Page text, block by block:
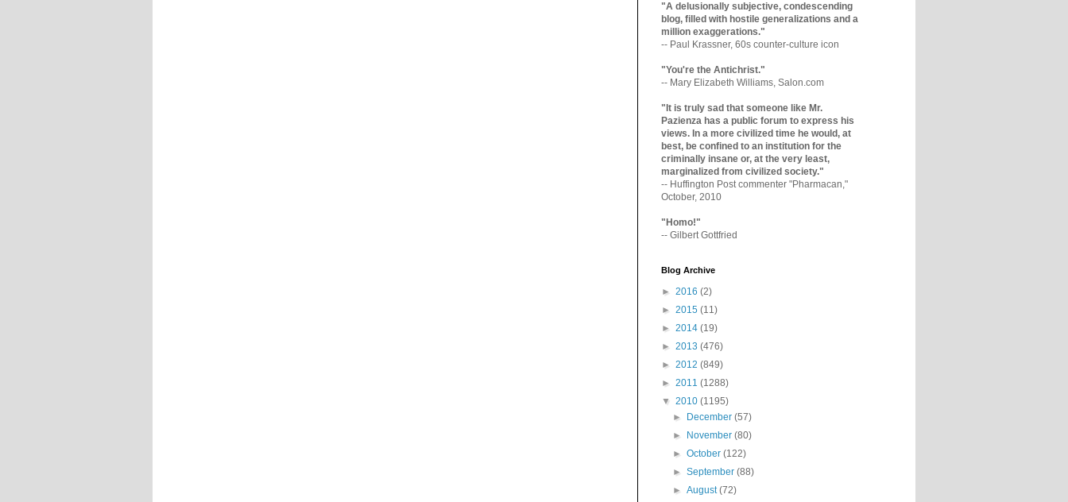
"A delusionally subjective, condescending
blog, filled with hostile generalizations and a
million exaggerations."
-- Paul Krassner, 60s counter-culture icon
"You're the Antichrist."
-- Mary Elizabeth Williams, Salon.com
"It is truly sad that someone like Mr.
Pazienza has a public forum to express his
views. In a more civilized time he would, at
best, be confined to an institutio­n for the
criminally insane or, at the very least,
marginaliz­ed from civilized society."
-- Huffington Post commenter "Pharmacan,"
October, 2010
"Homo!"
-- Gilbert Gottfried
Blog Archive
► 2016 (2)
► 2015 (11)
► 2014 (19)
► 2013 (476)
► 2012 (849)
► 2011 (1288)
▼ 2010 (1195)
►
December(57)
►
November(80)
►October(122)
►September(88)
►August(72)